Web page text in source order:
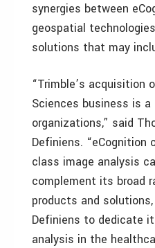
synergies between
geospatial
solutions that may
“Trimble’s acquisition
Sciences business is
organizations,” said
Definiens. “eCognition
class image analysis
complement its broad
products and
Definiens to dedicate
analysis in the